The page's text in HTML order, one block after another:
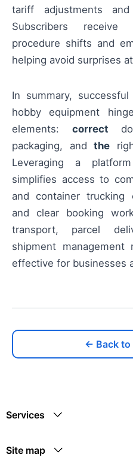
tariff adjustments and
Subscribers
procedure shifts and
helping avoid surprises
In summary,
hobby equipment
elements: correct
packaging, andthe
Leveraging a
simplifies access to
and container trucking
and clear booking
transport, parcel
shipment
effective for businesses
← Back to
Services
Site map